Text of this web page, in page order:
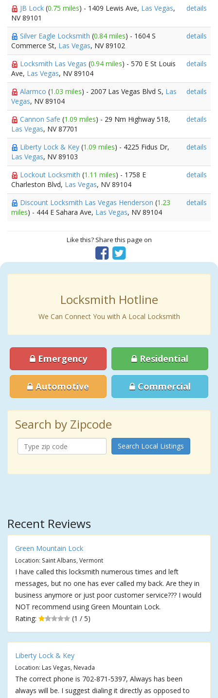
JB Lock (0.75 miles) - 1409 Lewis Ave, Las Vegas,
NV 89101
details
Silver Eagle Locksmith (0.84 miles) - 1604 S
Commerce St, Las Vegas, NV 89102
details
Locksmith Las Vegas (0.94 miles) - 570 E St Louis
Ave, Las Vegas, NV 89104
details
Alarmco (1.03 miles) - 2007 Las Vegas Blvd S, Las
Vegas, NV 89104
details
Cannon Safe (1.09 miles) - 29 Nm Highway 518,
Las Vegas, NV 87701
details
Liberty Lock & Key (1.09 miles) - 4225 Fidus Dr,
Las Vegas, NV 89103
details
Lockout Locksmith (1.11 miles) - 1758 E
Charleston Blvd, Las Vegas, NV 89104
details
Discount Locksmith Las Vegas Henderson (1.23
miles) - 444 E Sahara Ave, Las Vegas, NV 89104
details
Like this? Share this page on
Locksmith Hotline
We Can Connect You with A Local Locksmith
Emergency Residential
Automotive Commercial
Search by Zipcode
Search Local Listings
Recent Reviews
Green Mountain Lock
Location: Saint Albans, Vermont
I have called this locksmith numerous times and left
messages, but no one has ever called my back. Are they in
business anymore or just poor customer service??? I would
NOT recommend using Green Mountain Lock.
Rating:
(1 / 5)
Liberty Lock & Key
Location: Las Vegas, Nevada
The correct phone is 702-871-5397, Always has been
always will be. I suggest dialing it directly as opposed to